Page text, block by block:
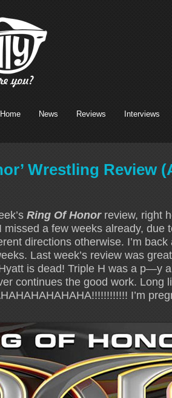
Home News Reviews Interviews
Wrestling Review
Ring Of Honorreview, right
missed a few weeks already, due
directions otherwise. I’m
Last week’s review was
is dead! Triple H was a p—y
continues the good work. Long
I’m